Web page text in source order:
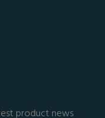
product news